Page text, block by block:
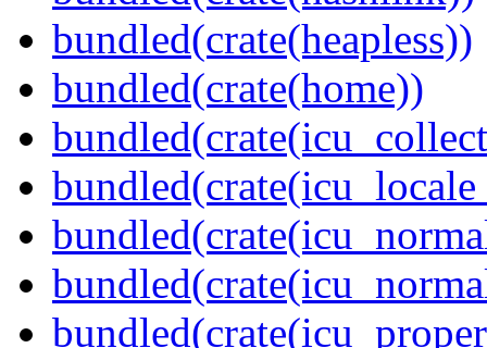
bundled(crate(heapless))
bundled(crate(home))